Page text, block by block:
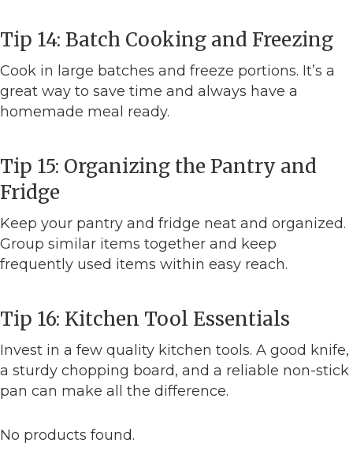
Tip 14: Batch Cooking and Freezing
Cook in large batches and freeze portions. It’s a
great way to save time and always have a
homemade meal ready.
Tip 15: Organizing the Pantry and
Fridge
Keep your pantry and fridge neat and organized.
Group similar items together and keep
frequently used items within easy reach.
Tip 16: Kitchen Tool Essentials
Invest in a few quality kitchen tools. A good knife,
a sturdy chopping board, and a reliable non-stick
pan can make all the difference.
No products found.